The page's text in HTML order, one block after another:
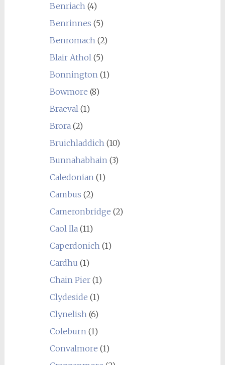
Benriach (4)
Benrinnes (5)
Benromach (2)
Blair Athol (5)
Bonnington (1)
Bowmore (8)
Braeval (1)
Brora (2)
Bruichladdich (10)
Bunnahabhain (3)
Caledonian (1)
Cambus (2)
Cameronbridge (2)
Caol Ila (11)
Caperdonich (1)
Cardhu (1)
Chain Pier(1)
Clydeside (1)
Clynelish (6)
Coleburn (1)
Convalmore (1)